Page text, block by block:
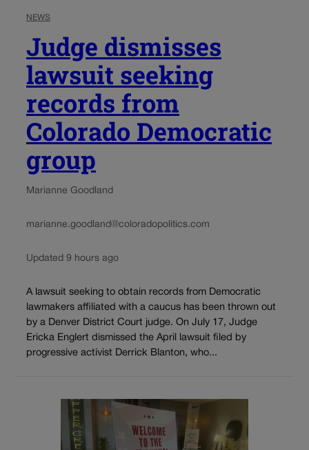
NEWS
Judge dismisses
lawsuit seeking
records from
Colorado Democratic
group
Marianne Goodland
marianne.goodland@coloradopolitics.com
Updated 9 hours ago
A lawsuit seeking to obtain records from Democratic
lawmakers affiliated with a caucus has been thrown out
by a Denver District Court judge. On July 17, Judge
Ericka Englert dismissed the April lawsuit filed by
progressive activist Derrick Blanton, who...